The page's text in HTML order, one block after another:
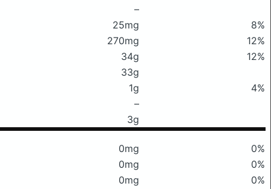
–
25mg
8%
270mg
12%
34g
12%
33g
1g
4%
–
3g
0mg
0%
0mg
0%
0mg
0%